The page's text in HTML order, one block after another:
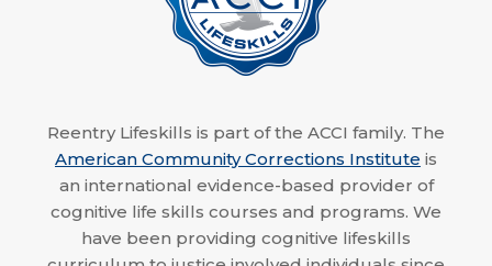
Reentry Lifeskills is part of the ACCI family. The
American Community Corrections Institute is
an international evidence-based provider of
cognitive life skills courses and programs. We
have been providing cognitive lifeskills